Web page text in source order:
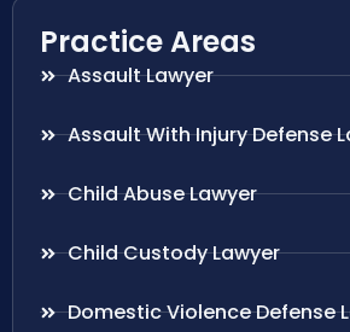
Practice Areas
Assault Lawyer
Assault With Injury Defense
Child Abuse Lawyer
Child Custody Lawyer
Domestic Violence Defense